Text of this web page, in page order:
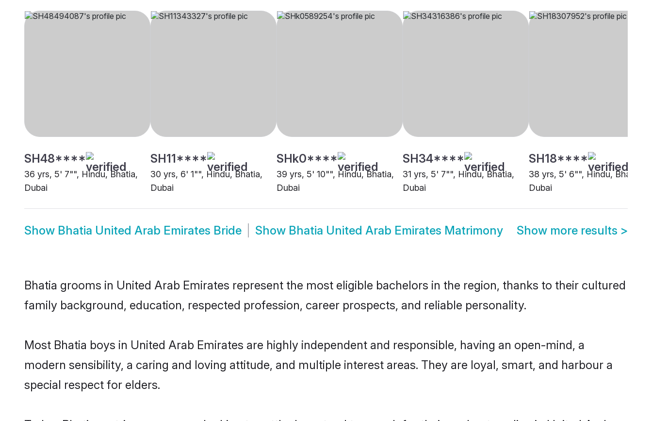
SH48****
36 yrs, 5' 7"", Hindu, Bhatia,
Dubai
SH11****
30 yrs, 6' 1"", Hindu, Bhatia,
Dubai
SHk0****
39 yrs, 5' 10"", Hindu, Bhatia,
Dubai
SH34****
31 yrs, 5' 7"", Hindu, Bhatia,
Dubai
SH18****
38 yrs, 5' 6"", Hindu, Bhatia,
Dubai
Show Bhatia United Arab Emirates Bride Show Bhatia United Arab Emirates Matrimony Show more results >
Bhatia grooms in United Arab Emirates represent the most eligible bachelors in the region, thanks to their cultured
family background, education, respected profession, career prospects, and reliable personality.
Most Bhatia boys in United Arab Emirates are highly independent and responsible, having an open-mind, a
modern sensibility, a caring and loving attitude, and multiple interest areas. They are loyal, smart, and harbour a
special respect for elders.